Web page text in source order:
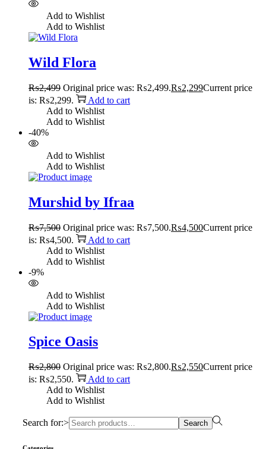
Add to Wishlist
Add to Wishlist
Wild Flora
₨2,499 Original price was: ₨2,499.₨2,299Current price
is: ₨2,299.
Add to cart
Add to Wishlist
Add to Wishlist
-40%
Add to Wishlist
Add to Wishlist
Murshid by Ifraa
₨7,500 Original price was: ₨7,500.₨4,500Current price
is: ₨4,500.
Add to cart
Add to Wishlist
Add to Wishlist
-9%
Add to Wishlist
Add to Wishlist
Spice Oasis
₨2,800 Original price was: ₨2,800.₨2,550Current price
is: ₨2,550.
Add to cart
Add to Wishlist
Add to Wishlist
Search for:> Search